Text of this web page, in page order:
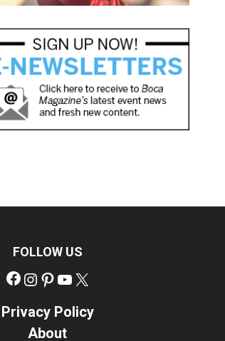
FOLLOW US
Facebook
Instagram
Pinterest
YouTube
Privacy Policy
About